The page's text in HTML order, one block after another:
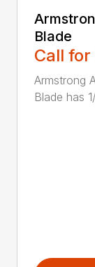
Blade
Call
Armstrong
Blade has